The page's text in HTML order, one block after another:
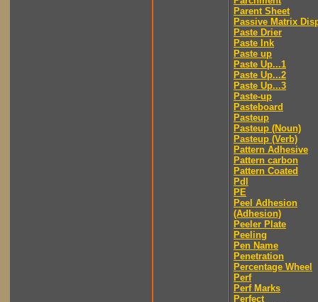
Parent Sheet
Passive Matrix
Paste Drier
Paste Ink
Paste up
Paste Up...1
Paste Up...2
Paste Up...3
Paste-up
Pasteboard
Pasteup
Pasteup (Noun)
Pasteup (Verb)
Pattern Adhesive
Pattern carbon
Pattern Coated
Pdl
PE
Peel Adhesion
(Adhesion)
Peeler Plate
Peeling
Pen Name
Penetration
Percentage Wheel
Perf
Perf Marks
Perfect